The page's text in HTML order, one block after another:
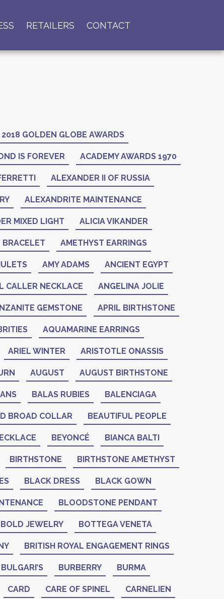
RETAILERS CONTACT
2018 GOLDEN GLOBE AWARDS
IS FOREVER ACADEMY AWARDS 1970
ALEXANDER II OF RUSSIA
ALEXANDRITE MAINTENANCE
MIXED LIGHT ALICIA VIKANDER
BRACELET AMETHYST EARRINGS
AMY ADAMS ANCIENT EGYPT
CALLER NECKLACE ANGELINA JOLIE
GEMSTONE APRIL BIRTHSTONE
AQUAMARINE EARRINGS
ARIEL WINTER ARISTOTLE ONASSIS
AUGUST AUGUST BIRTHSTONE
BALAS RUBIES BALENCIAGA
BROAD COLLAR BEAUTIFUL PEOPLE
BEYONCÉ BIANCA BALTI
BIRTHSTONE BIRTHSTONE AMETHYST
BLACK DRESS BLACK GOWN
BLOODSTONE PENDANT
BOLD JEWELRY BOTTEGA VENETA
BRITISH ROYAL ENGAGEMENT RINGS
BULGARI’S BURBERRY BURMA
CARD CARE OF SPINEL CARNELIEN